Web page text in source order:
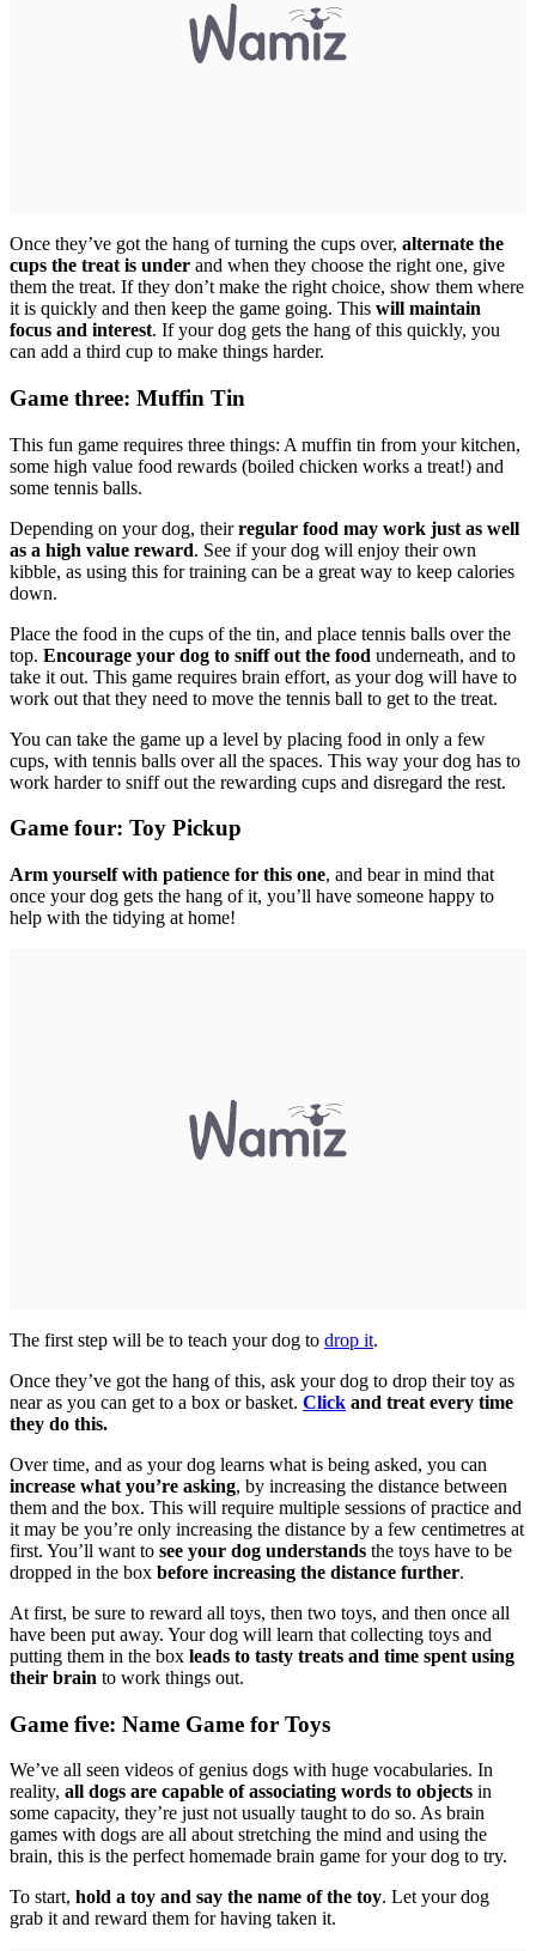
Once they’ve got the hang of turning the cups over, alternate the
cups the treat is under and when they choose the right one, give
them the treat. If they don’t make the right choice, show them where
it is quickly and then keep the game going. This will maintain
focus and interest. If your dog gets the hang of this quickly, you
can add a third cup to make things harder.
Game three: Muffin Tin
This fun game requires three things: A muffin tin from your kitchen,
some high value food rewards (boiled chicken works a treat!) and
some tennis balls.
Depending on your dog, theirregular food may work just as well
as a high value reward. See if your dog will enjoy their own
kibble, as using this for training can be a great way to keep calories
down.
Place the food in the cups of the tin, and place tennis balls over the
top. Encourage your dog to sniff out the food underneath, and to
take it out. This game requires brain effort, as your dog will have to
work out that they need to move the tennis ball to get to the treat.
You can take the game up a level by placing food in only a few
cups, with tennis balls over all the spaces. This way your dog has to
work harder to sniff out the rewarding cups and disregard the rest.
Game four: Toy Pickup
Arm yourself with patience for this one, and bear in mind that
once your dog gets the hang of it, you’ll have someone happy to
help with the tidying at home!
The first step will be to teach your dog to drop it.
Once they’ve got the hang of this, ask your dog to drop their toy as
near as you can get to a box or basket. Click and treat every time
they do this.
Over time, and as your dog learns what is being asked, you can
increase what you’re asking, by increasing the distance between
them and the box. This will require multiple sessions of practice and
it may be you’re only increasing the distance by a few centimetres at
first. You’ll want to see your dog understands the toys have to be
dropped in the box before increasing the distance further.
At first, be sure to reward all toys, then two toys, and then once all
have been put away. Your dog will learn that collecting toys and
putting them in the box leads to tasty treats and time spent using
their brain to work things out.
Game five: Name Game for Toys
We’ve all seen videos of genius dogs with huge vocabularies. In
reality, all dogs are capable of associating words to objects in
some capacity, they’re just not usually taught to do so. As brain
games with dogs are all about stretching the mind and using the
brain, this is the perfect homemade brain game for your dog to try.
To start, hold a toy and say the name of the toy. Let your dog
grab it and reward them for having taken it.